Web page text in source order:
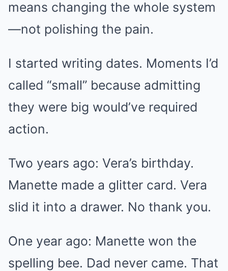
means changing the whole system
—not polishing the pain.
I started writing dates. Moments I’d
called “small” because admitting
they were big would’ve required
action.
Two years ago: Vera’s birthday.
Manette made a glitter card. Vera
slid it into a drawer. No thank you.
One year ago: Manette won the
spelling bee. Dad never came. That